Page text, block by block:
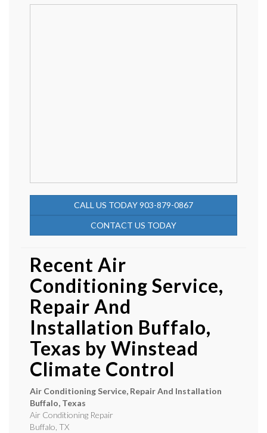
CALL US TODAY 903-879-0867
CONTACT US TODAY
Recent Air
Conditioning Service,
Repair And
Installation Buffalo,
Texas by Winstead
Climate Control
Air Conditioning Service, Repair And Installation
Buffalo, Texas
Air Conditioning Repair
Buffalo TX